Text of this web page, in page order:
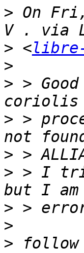
> On
> <
>
> >
> >
>
> > I
>
>
> follow